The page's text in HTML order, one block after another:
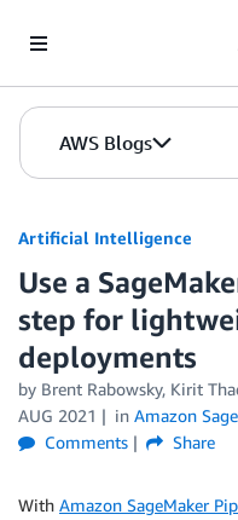
AWS Blogs
Artificial Intelligence
Use a
step for
deployments
by Brent Rabowsky, Kirit
AUG 2021
in Amazon
Comments
Share
With Amazon SageMaker